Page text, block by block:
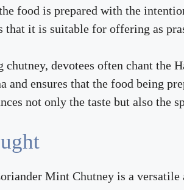
food is prepared with the
that it is suitable for offering as
chutney, devotees often chant the
and ensures that the food being
not only the taste but also the
Mint Chutney is a